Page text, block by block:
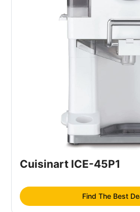
Cuisinart ICE-45P1
Find The Best